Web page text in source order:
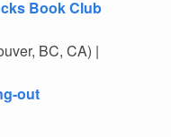
Book Club
BC, CA) |
out